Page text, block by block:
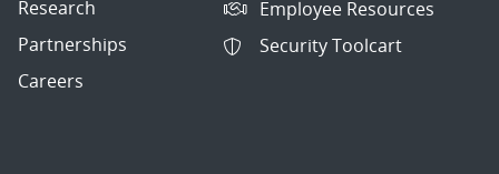
Research
Partnerships
Careers
Employee Resources
Security Toolcart